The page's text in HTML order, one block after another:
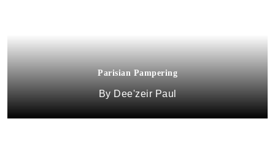
Parisian Pampering
Dee'zeir Paul